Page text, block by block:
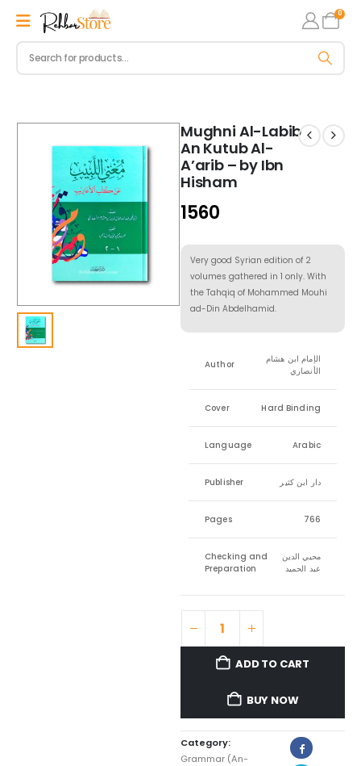
0
Mughni Al-Labib
An Kutub Al-
A’arib – by Ibn
Hisham
1560
Very good Syrian edition of 2
volumes gathered in 1 only. With
the Tahqiq of Mohammed Mouhi
ad-Din Abdelhamid.
Author
الإمام ابن هشام
الأنصاري
Cover Hard Binding
Language Arabic
Publisher دار ابن كثير
Pages 766
Checking and
Preparation
محيي الدين
عبد الحميد
ADD TO CART
BUY NOW
Category:
Grammar (An-